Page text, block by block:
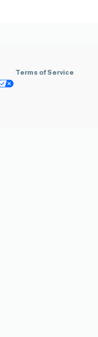
Terms of Service